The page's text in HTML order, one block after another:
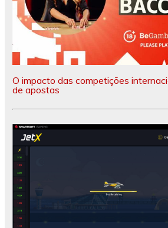
O impacto das competições
de apostas